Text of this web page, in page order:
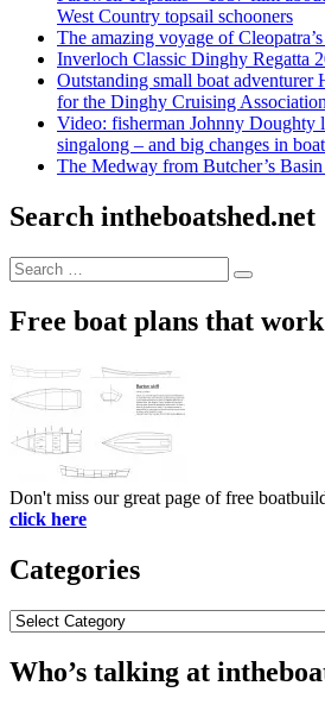
West Country topsail schooners
The amazing voyage of
Inverloch Classic Dinghy Regatta
Outstanding small boat adventurer
for the Dinghy Cruising Association
Video: fisherman Johnny Doughty
singalong – and big changes in
The Medway from Butcher’s
Search intheboatshed.net
Search
for:
Search
Free boat plans that work
Don't miss our great page of free
click here
Categories
Categories
Who’s talking at